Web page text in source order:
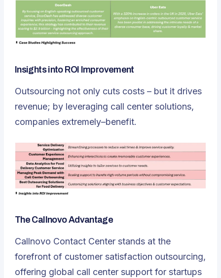
Insights into ROI Improvement
Outsourcing not only cuts costs – but it drives
revenue; by leveraging call center solutions,
companies extremely–benefit.
The Callnovo Advantage
Callnovo Contact Center stands at the
forefront of customer satisfaction outsourcing,
offering global call center support for startups